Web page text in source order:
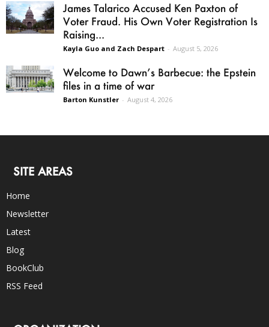
James Talarico Accused Ken Paxton of
Voter Fraud. His Own Voter Registration Is
Raising...
Kayla Guo and Zach Despart - August 5, 2026
Welcome to Dawn’s Barbecue: the Epstein
files in a time of war
Barton Kunstler - August 4, 2026
SITE AREAS
Home
Newsletter
Latest
Blog
BookClub
RSS Feed